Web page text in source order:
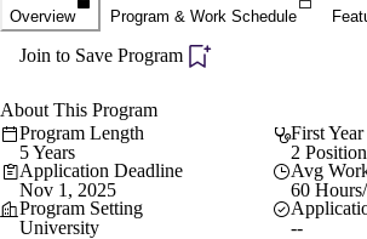
Overview Program & Work Schedule
Join to Save Program
About This Program
Program Length
5 Years
First
2
Application Deadline
Nov 1, 2025
Avg
60
Program Setting
University
--